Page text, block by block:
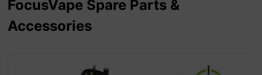
FocusVape Spare Parts &
Accessories